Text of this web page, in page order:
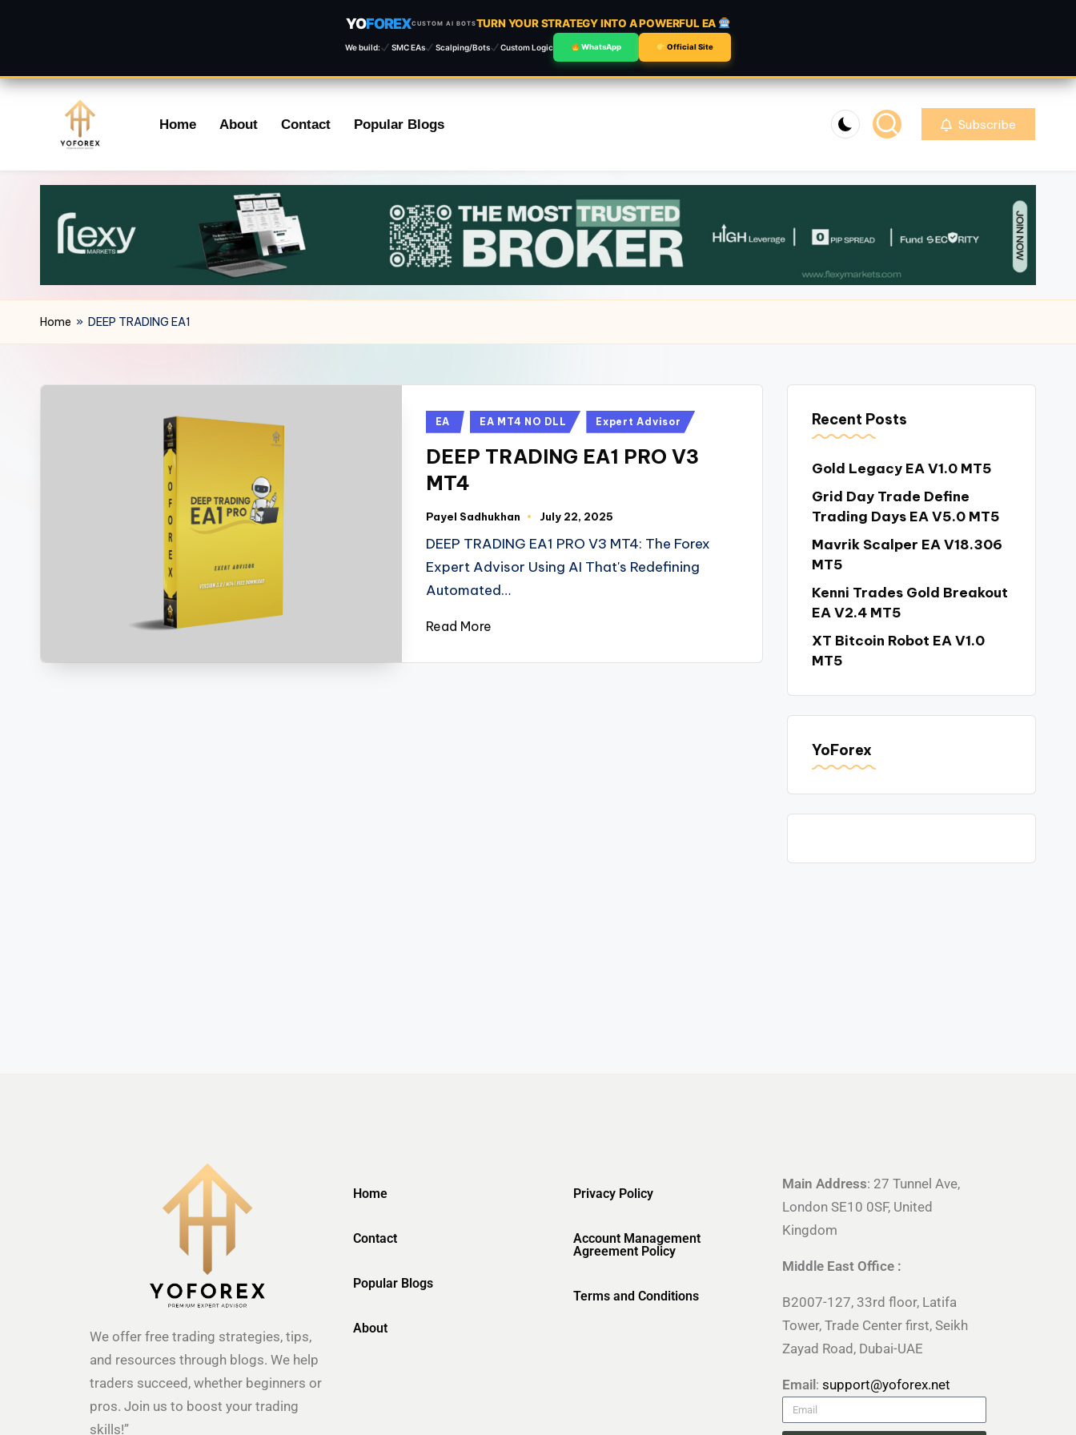
YOFOREXCUSTOM AI BOTSTURN YOUR STRATEGY INTO A POWERFUL EA
We build: SMC EAs Scalping/Bots Custom Logic WhatsApp Official Site
content
Home About Contact Popular Blogs Subscribe
Home » DEEP TRADING EA1
EA EA MT4 NO DLL Expert Advisor
DEEP TRADING EA1 PRO V3
MT4
Payel Sadhukhan July 22, 2025
DEEP TRADING EA1 PRO V3 MT4: The Forex
Expert Advisor Using AI That's Redefining
Automated…
Read More
Recent Posts
Gold Legacy EA V1.0 MT5
Grid Day Trade Define
Trading Days EA V5.0 MT5
Mavrik Scalper EA V18.306
MT5
Kenni Trades Gold Breakout
EA V2.4 MT5
XT Bitcoin Robot EA V1.0
MT5
YoForex
We offer free trading strategies, tips,
and resources through blogs. We help
traders succeed, whether beginners or
pros. Join us to boost your trading
skills!”
Home
Contact
Popular Blogs
About
Privacy Policy
Account Management
Agreement Policy
Terms and Conditions
Main Address: 27 Tunnel Ave,
London SE10 0SF, United
Kingdom
Middle East Office :
B2007-127, 33rd floor, Latifa
Tower, Trade Center first, Seikh
Zayad Road, Dubai-UAE
Email: support@yoforex.net